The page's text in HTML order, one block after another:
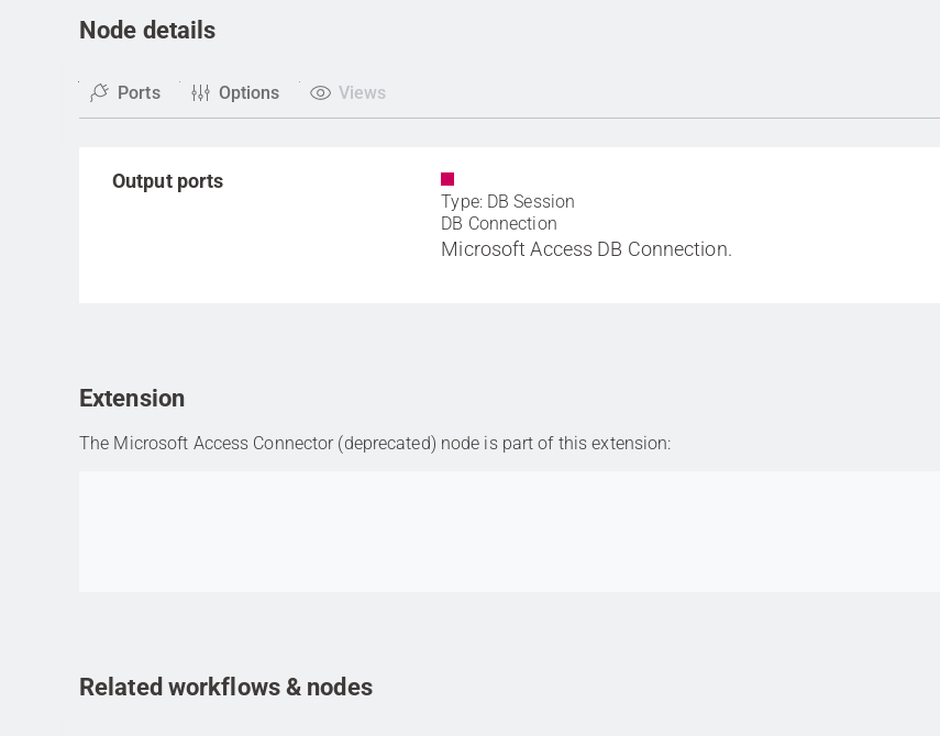
Node details
Ports Options Views
Output ports
Type: DB Session
DB Connection
Microsoft Access DB Connection.
Extension
The Microsoft Access Connector (deprecated) node is part of this extension:
Related workflows & nodes